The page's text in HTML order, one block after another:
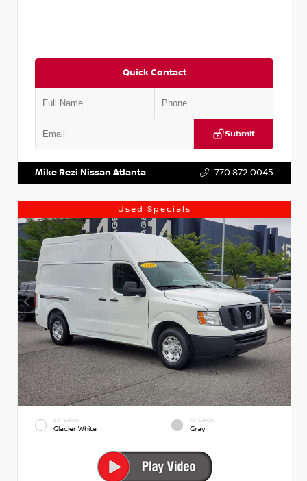
Quick Contact
Submit
Mike Rezi Nissan Atlanta 770.872.0045
Used Specials
EXTERIOR
Glacier White
INTERIOR
Gray